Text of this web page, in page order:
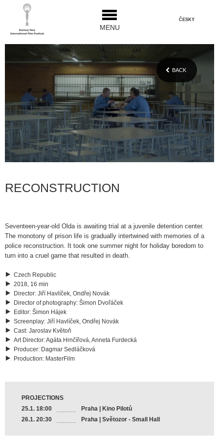
MENU
ČESKY
BACK
RECONSTRUCTION
Seventeen-year-old Olda is awaiting trial at a juvenile detention center.
The monotony of prison life is gradually intertwined with memories of a
police reconstruction. It took one summer night for holiday boredom to
turn into a cruel game that resulted in death.
Czech Republic
2018, 16 min
Director: Jiří Havlíček, Ondřej Novák
Director of photography: Šimon Dvořáček
Editor: Šimon Hájek
Screenplay: Jiří Havlíček, Ondřej Novák
Cast: Jaroslav Květoň
Art Director:Agáta Hrnčířová, Anneta Furdecká
Producer: Dagmar Sedláčková
Production: MasterFilm
PROJECTIONS
25.1. 18:00
Praha | Kino Pilotů
26.1. 20:30
Praha | Světozor - Small Hall